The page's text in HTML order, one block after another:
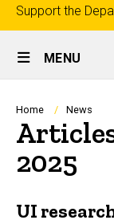
Top
links
Support the
Site
Main
Navigation
MENU
Home News
2025
UI